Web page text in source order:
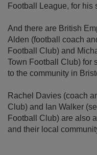
Football League, for his
And there are British
Alden (football coach
Football Club) and
Town Football Club) for
to the community in
Rachel Davies (coach
Club) and Ian Walker
Football Club) are also
and their local